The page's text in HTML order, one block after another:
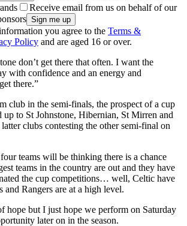
Receive email from us on behalf of our
you agree to the Terms &
Policy and are aged 16 or over.
don’t get there that often. I want the
with confidence and an energy and
there.”
club in the semi-finals, the prospect of a cup
up to St Johnstone, Hibernian, St Mirren and
clubs contesting the other semi-final on
teams will be thinking there is a chance
teams in the country are out and they have
the cup competitions… well, Celtic have
and Rangers are at a high level.
hope but I just hope we perform on Saturday
later on in the season.